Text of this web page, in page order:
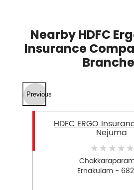
Nearby HDFC
Insurance
Previous
HDFC ERGO
Nejuma
Ernakulam -